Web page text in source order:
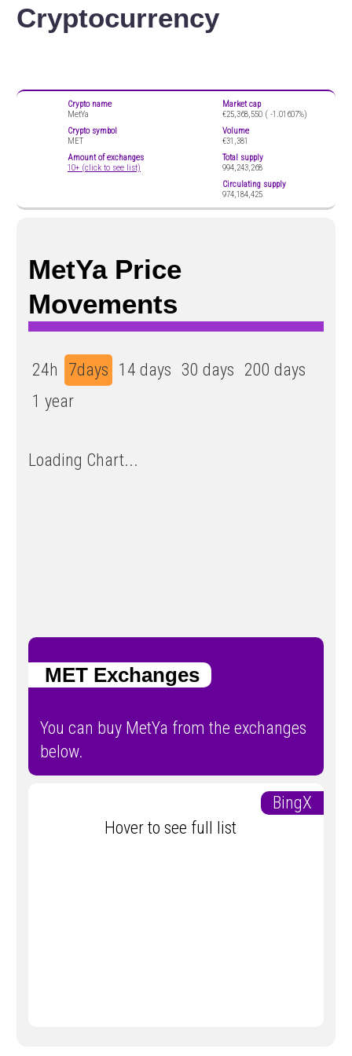
Cryptocurrency
Crypto name
MetYa
Crypto symbol
MET
Amount of exchanges
10+ (click to see list)
Market cap
€25,368,550 ( -1.01607%)
Volume
€31,381
Total supply
994,243,268
Circulating supply
974,184,425
MetYa Price
Movements
24h 7days 14 days 30 days 200 days
1 year
Loading Chart...
MET Exchanges
You can buy MetYa from the exchanges
below.
BingX
Hover to see full list